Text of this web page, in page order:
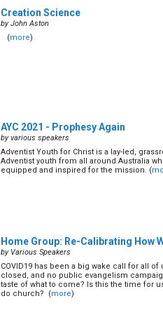
Creation Science
by John Aston
(more)
AYC 2021 - Prophesy Again
by various speakers
Adventist Youth for Christ is a lay-led,
Adventist youth from all around Australia
equipped and inspired for the mission. (
Home Group: Re-Calibrating How
by Various Speakers
COVID19 has been a big wake call for all of
closed, and no public evangelism
taste of what to come? Is this the time for
do church? (more)